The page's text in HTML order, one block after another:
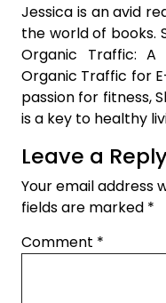
Jessica is an avid
the world of books.
Organic Traffic: A
Organic Traffic for
passion for fitness,
is a key to healthy
Leave a
Your email address
fields are marked *
Comment *